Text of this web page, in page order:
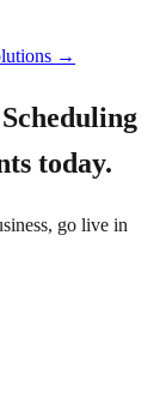
→
today.
go live in